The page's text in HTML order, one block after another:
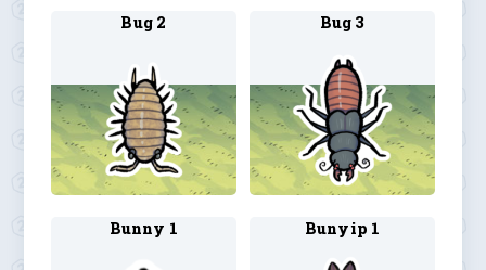
Bug 2 Bug 3
Bunny 1 Bunyip 1